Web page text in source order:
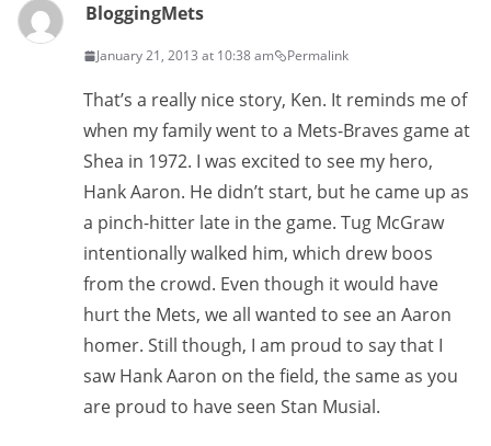
BloggingMets
January 21, 2013 at 10:38 am Permalink
That’s a really nice story, Ken. It reminds me of
when my family went to a Mets-Braves game at
Shea in 1972. I was excited to see my hero,
Hank Aaron. He didn’t start, but he came up as
a pinch-hitter late in the game. Tug McGraw
intentionally walked him, which drew boos
from the crowd. Even though it would have
hurt the Mets, we all wanted to see an Aaron
homer. Still though, I am proud to say that I
saw Hank Aaron on the field, the same as you
are proud to have seen Stan Musial.